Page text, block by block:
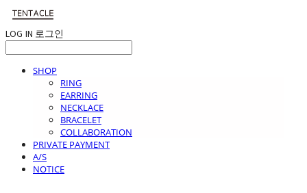
LOG IN 로그인
SHOP
RING
EARRING
NECKLACE
BRACELET
COLLABORATION
PRIVATE PAYMENT
A/S
NOTICE